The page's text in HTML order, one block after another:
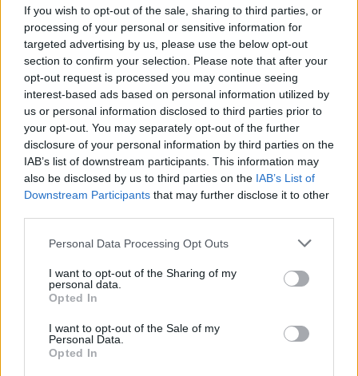
If you wish to opt-out of the sale, sharing to third parties, or
processing of your personal or sensitive information for
targeted advertising by us, please use the below opt-out
section to confirm your selection. Please note that after your
opt-out request is processed you may continue seeing
interest-based ads based on personal information utilized by
us or personal information disclosed to third parties prior to
your opt-out. You may separately opt-out of the further
disclosure of your personal information by third parties on the
IAB’s list of downstream participants. This information may
also be disclosed by us to third parties on the IAB’s List of
Downstream Participants that may further disclose it to other
Personal Data Processing Opt Outs
I want to opt-out of the Sharing of my
personal data.
Opted In
I want to opt-out of the Sale of my
Personal Data.
Opted In
much, much more. Buy this superb
publication direct from Hot Press here.